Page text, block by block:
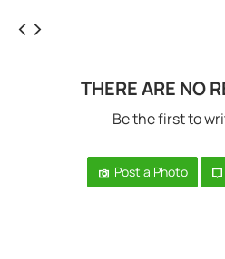
THERE ARE NO
Be the first to
Post a Photo